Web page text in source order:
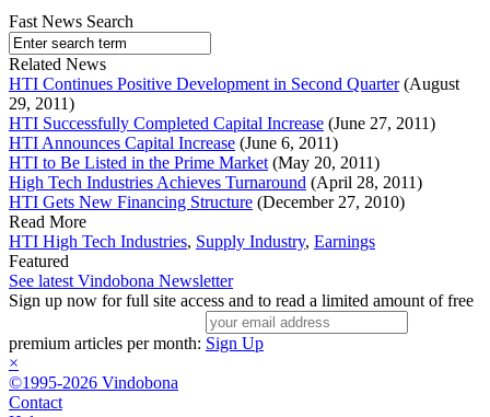
Fast News Search
Related News
HTI Continues Positive Development in Second Quarter(August
29, 2011)
HTI Successfully Completed Capital Increase (June 27, 2011)
HTI Announces Capital Increase (June 6, 2011)
HTI to Be Listed in the Prime Market (May 20, 2011)
High Tech Industries Achieves Turnaround (April 28, 2011)
HTI Gets New Financing Structure (December 27, 2010)
Read More
HTI High Tech Industries, Supply Industry, Earnings
Featured
See latest Vindobona Newsletter
Sign up now for full site access and to read a limited amount of free
premium articles per month: Sign Up
×
©1995-2026 Vindobona
Contact